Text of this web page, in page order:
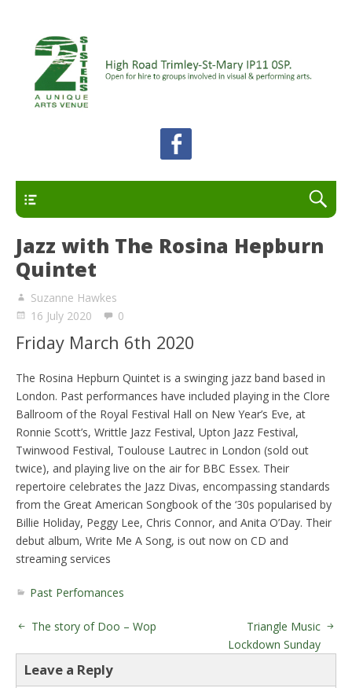
2 Sisters Arts Centre
A unique arts venue for the Felixstowe peninsula.
Open for hire to groups involved in visual and
performing arts.
Jazz with The Rosina Hepburn
Quintet
Suzanne Hawkes
16 July 2020
0
Friday March 6th 2020
The Rosina Hepburn Quintet is a swinging jazz band based in
London. Past performances have included playing in the Clore
Ballroom of the Royal Festival Hall on New Year’s Eve, at
Ronnie Scott’s, Writtle Jazz Festival, Upton Jazz Festival,
Twinwood Festival, Toulouse Lautrec in London (sold out
twice), and playing live on the air for BBC Essex. Their
repertoire celebrates the Jazz Divas, encompassing standards
from the Great American Songbook of the ‘30s popularised by
Billie Holiday, Peggy Lee, Chris Connor, and Anita O’Day. Their
debut album, Write Me A Song, is out now on CD and
streaming services
Past Perfomances
The story of Doo – Wop
Triangle Music
Lockdown Sunday
Leave a Reply